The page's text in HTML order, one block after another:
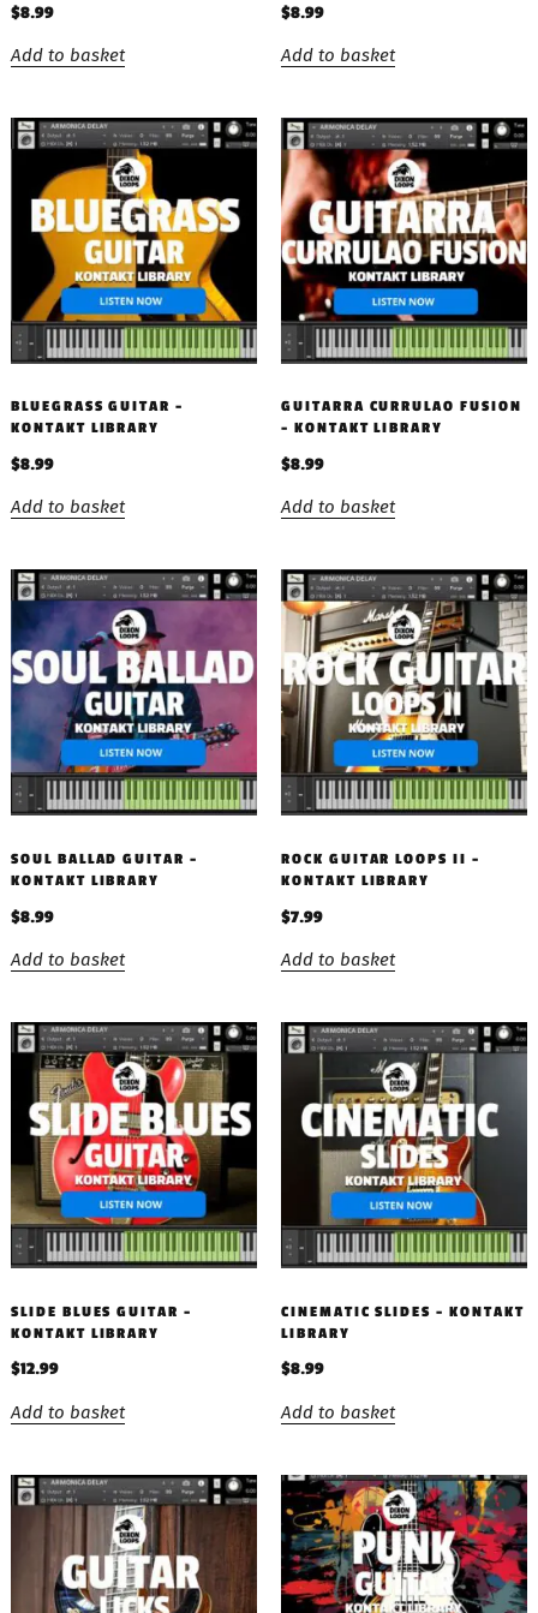
$8.99
Add to basket
$8.99
Add to basket
BLUEGRASS GUITAR –
KONTAKT LIBRARY
$8.99
Add to basket
GUITARRA CURRULAO FUSION
– KONTAKT LIBRARY
$8.99
Add to basket
SOUL BALLAD GUITAR –
KONTAKT LIBRARY
$8.99
Add to basket
ROCK GUITAR LOOPS II –
KONTAKT LIBRARY
$7.99
Add to basket
SLIDE BLUES GUITAR –
KONTAKT LIBRARY
$12.99
Add to basket
CINEMATIC SLIDES – KONTAKT
LIBRARY
$8.99
Add to basket